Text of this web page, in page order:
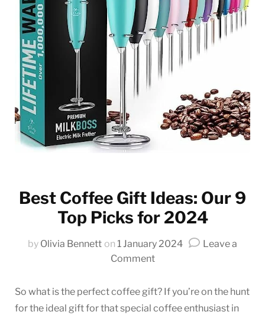
Best Coffee Gift Ideas: Our 9
Top Picks for 2024
by Olivia Bennett on 1 January 2024
Leave a
Commenton
Coffee
Gift
So what is the perfect coffee gift? If you’re on the hunt
for the ideal gift for that special coffee enthusiast in